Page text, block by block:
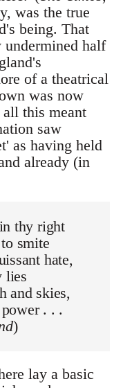
was the true
being. That
undermined half
of a theatrical
was now
this meant
saw
as having held
already (in
thy right
smite
hate,
lies
and skies,
. . .
)
lay a basic